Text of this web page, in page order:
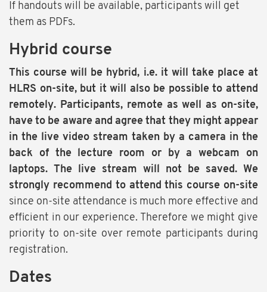
If handouts will be available, participants will get
them as PDFs.
Hybrid course
This course will be hybrid, i.e. it will take place at
HLRS on-site, but it will also be possible to attend
remotely. Participants, remote as well as on-site,
have to be aware and agree that they might appear
in the live video stream taken by a camera in the
back of the lecture room or by a webcam on
laptops. The live stream will not be saved. We
strongly recommend to attend this course on-site
since on-site attendance is much more effective and
efficient in our experience. Therefore we might give
priority to on-site over remote participants during
registration.
Dates